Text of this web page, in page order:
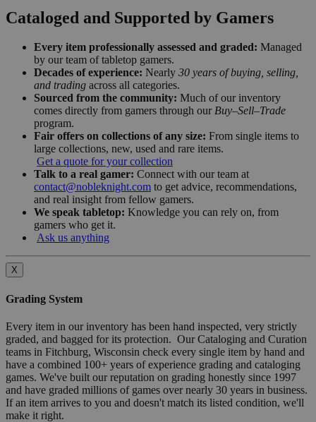
Cataloged and Supported by Gamers
Every item professionally assessed and graded: Managed
by our team of tabletop gamers.
Decades of experience: Nearly 30 years of buying, selling,
and trading across all categories.
Sourced from the community: Much of our inventory
comes directly from gamers through our Buy–Sell–Trade
program.
Fair offers on collections of any size: From single items to
large collections, new, used and rare items.
Get a quote for your collection
Talk to a real gamer: Connect with our team at
contact@nobleknight.com to get advice, recommendations,
and real insight from fellow gamers.
We speak tabletop: Knowledge you can rely on, from
gamers who get it.
Ask us anything
X
Grading System
Every item in our inventory has been hand inspected, very strictly
graded, and bagged for its protection. Our Cataloging and Curation
teams in Fitchburg, Wisconsin check every single item by hand and
have a combined 100+ years of experience grading and cataloging
games. We've built our reputation on grading honestly since 1997
and have graded millions of games over nearly 30 years in business.
If an item arrives to you and doesn't match its listed condition, we'll
make it right.